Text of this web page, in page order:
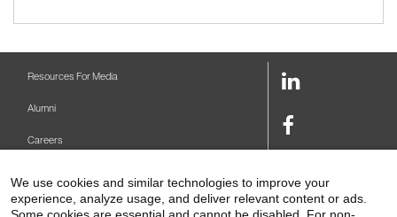
Resources For Media
Alumni
Careers
Make A Gift
LinkedIn
Facebook
Link
Link
We use cookies and similar technologies to improve your
experience, analyze usage, and deliver relevant content or ads.